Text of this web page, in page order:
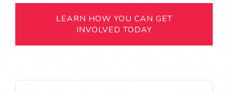
LEARN HOW YOU CAN GET
INVOLVED TODAY